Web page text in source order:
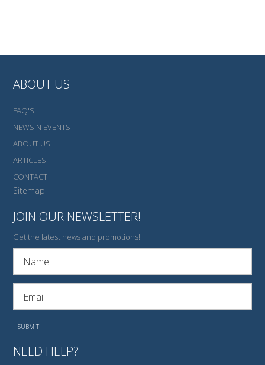
ABOUT US
FAQ'S
NEWS N EVENTS
ABOUT US
ARTICLES
CONTACT
Sitemap
JOIN OUR NEWSLETTER!
Get the latest news and promotions!
NEED HELP?